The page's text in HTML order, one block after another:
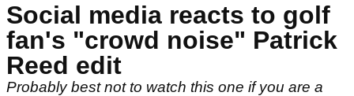
Social media reacts to golf
fan's "crowd noise" Patrick
Reed edit
Probably best not to watch this one if you are a